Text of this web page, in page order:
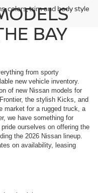
colors, trim and body style
BAY
from sporty
new vehicle inventory.
of new Nissan models for
the stylish Kicks, and
market for a rugged truck, a
we have something for
ourselves on offering the
the 2026 Nissan lineup.
on availability, leasing